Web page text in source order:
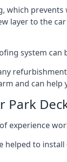
which prevents
layer to the
system can
and can
Park
experience
helped to